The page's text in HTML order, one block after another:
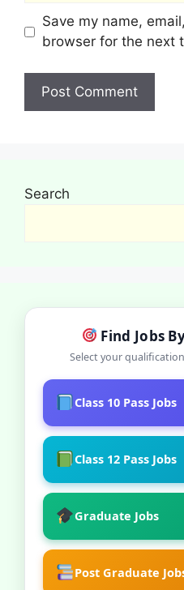
Save my name,
browser for the next
Search
Find Jobs
Select your
Class 10 Pass Jobs
Class 12 Pass Jobs
Graduate Jobs
Post Graduate